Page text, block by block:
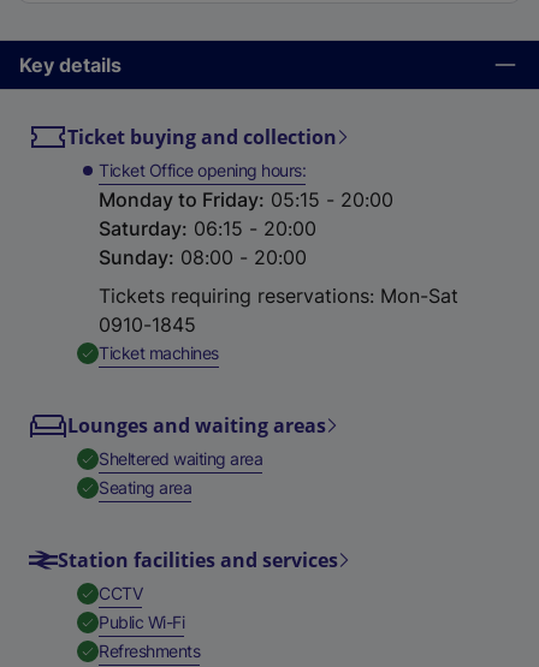
Key details
Ticket buying and collection
Ticket Office opening hours
Monday to Friday: 05:15 - 20:00
Saturday: 06:15 - 20:00
Sunday: 08:00 - 20:00
Tickets requiring reservations: Mon-Sat
0910-1845
Ticket machines,
Lounges and waiting areas
Sheltered waiting area,
Seating area,
Station facilities and services
CCTV,
Public Wi-Fi,
Refreshments,